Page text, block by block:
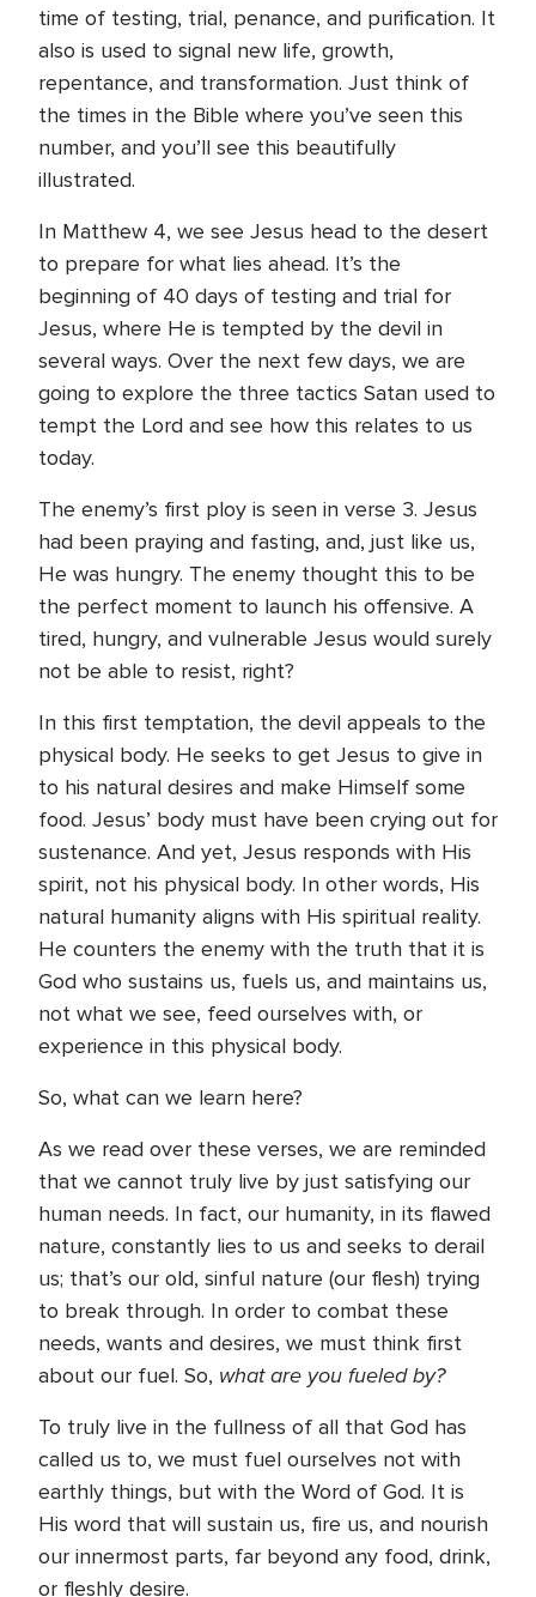
time of testing, trial, penance, and purification. It
also is used to signal new life, growth,
repentance, and transformation. Just think of
the times in the Bible where you’ve seen this
number, and you’ll see this beautifully
illustrated.
In Matthew 4, we see Jesus head to the desert
to prepare for what lies ahead. It’s the
beginning of 40 days of testing and trial for
Jesus, where He is tempted by the devil in
several ways. Over the next few days, we are
going to explore the three tactics Satan used to
tempt the Lord and see how this relates to us
today.
The enemy’s first ploy is seen in verse 3. Jesus
had been praying and fasting, and, just like us,
He was hungry. The enemy thought this to be
the perfect moment to launch his offensive. A
tired, hungry, and vulnerable Jesus would surely
not be able to resist, right?
In this first temptation, the devil appeals to the
physical body. He seeks to get Jesus to give in
to his natural desires and make Himself some
food. Jesus’ body must have been crying out for
sustenance. And yet, Jesus responds with His
spirit, not his physical body. In other words, His
natural humanity aligns with His spiritual reality.
He counters the enemy with the truth that it is
God who sustains us, fuels us, and maintains us,
not what we see, feed ourselves with, or
experience in this physical body.
So, what can we learn here?
As we read over these verses, we are reminded
that we cannot truly live by just satisfying our
human needs. In fact, our humanity, in its flawed
nature, constantly lies to us and seeks to derail
us; that’s our old, sinful nature (our flesh) trying
to break through. In order to combat these
needs, wants and desires, we must think first
about our fuel. So, what are you fueled by?
To truly live in the fullness of all that God has
called us to, we must fuel ourselves not with
earthly things, but with the Word of God. It is
His word that will sustain us, fire us, and nourish
our innermost parts, far beyond any food, drink,
or fleshly desire.